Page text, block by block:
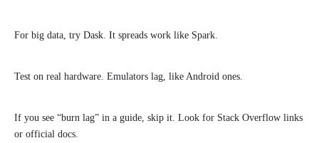
For big data, try Dask. It spreads work like Spark.
Test on real hardware. Emulators lag, like Android ones.
If you see “burn lag” in a guide, skip it. Look for Stack Overflow links
or official docs.